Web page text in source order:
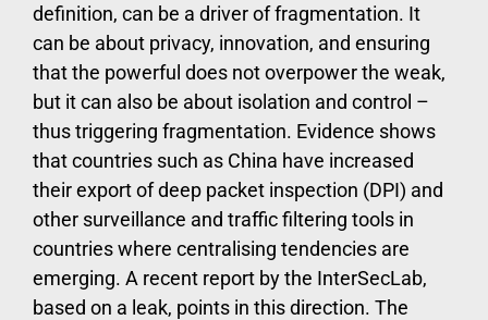
definition, can be a driver of fragmentation. It
can be about privacy, innovation, and ensuring
that the powerful does not overpower the weak,
but it can also be about isolation and control –
thus triggering fragmentation. Evidence shows
that countries such as China have increased
their export of deep packet inspection (DPI) and
other surveillance and traffic filtering tools in
countries where centralising tendencies are
emerging. A recent report by the InterSecLab,
based on a leak, points in this direction. The